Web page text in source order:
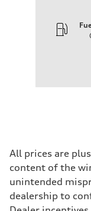
Driveline
Seven-
Front
Five-link
Rear
All prices are
content of the
unintended
dealership to